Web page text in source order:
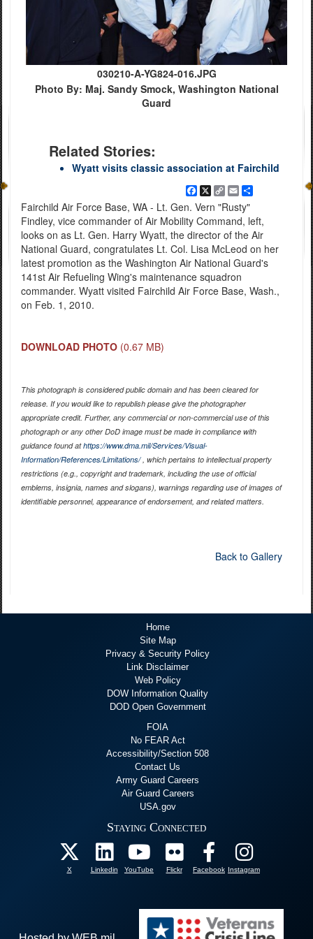
030210-A-YG824-016.JPG
Photo By: Maj. Sandy Smock, Washington National
Guard
Related Stories:
Wyatt visits classic association at Fairchild
Facebook
X
Copy
Link
EmailShare
Fairchild Air Force Base, WA - Lt. Gen. Vern "Rusty"
Findley, vice commander of Air Mobility Command, left,
looks on as Lt. Gen. Harry Wyatt, the director of the Air
National Guard, congratulates Lt. Col. Lisa McLeod on her
latest promotion as the Washington Air National Guard's
141st Air Refueling Wing's maintenance squadron
commander. Wyatt visited Fairchild Air Force Base, Wash.,
on Feb. 1, 2010.
DOWNLOAD PHOTO (0.67 MB)
This photograph is considered public domain and has been cleared for
release. If you would like to republish please give the photographer
appropriate credit. Further, any commercial or non-commercial use of this
photograph or any other DoD image must be made in compliance with
guidance found athttps://www.dma.mil/Services/Visual-
Information/References/Limitations/, which pertains to intellectual property
restrictions (e.g., copyright and trademark, including the use of official
emblems, insignia, names and slogans), warnings regarding use of images of
identifiable personnel, appearance of endorsement, and related matters.
Back to Gallery
Home
Site Map
Privacy & Security Policy
Link Disclaimer
Web Policy
DOW Information Quality
DOD Open Government
FOIA
No FEAR Act
Accessibility/Section 508
Contact Us
Army Guard Careers
Air Guard Careers
USA.gov
Staying Connected
X Linkedin YouTube Flickr Facebook Instagram